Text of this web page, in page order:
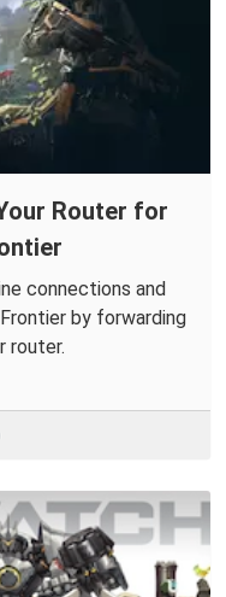
Router for
connections and
by forwarding
router.